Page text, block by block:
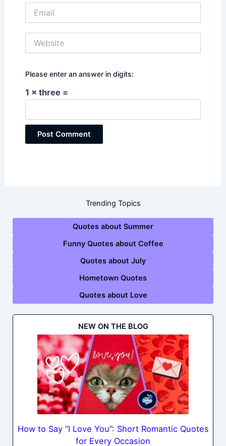
Please enter an answer in digits:
1 × three =
Trending Topics
Quotes about Summer
Funny Quotes about Coffee
Quotes about July
Hometown Quotes
Quotes about Love
NEW ON THE BLOG
How to Say “I Love You”: Short Romantic Quotes
for Every Occasion